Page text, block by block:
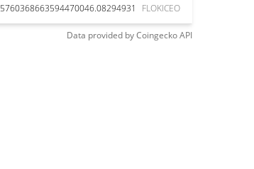
5760368663594470046.08294931 FLOKICEO
Data provided byCoingeckoAPI